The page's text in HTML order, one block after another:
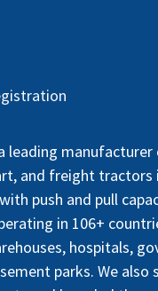
leading
and freight tractors
push and pull
in 106+
hospitals,
parks. We also